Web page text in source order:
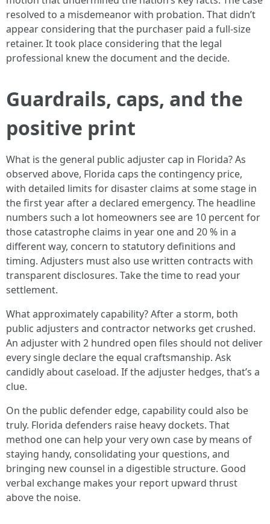
resolved to a misdemeanor with probation. That didn’t
appear considering that the purchaser paid a full-size
retainer. It took place considering that the legal
professional knew the document and the decide.
Guardrails, caps, and the
positive print
What is the general public adjuster cap in Florida? As
observed above, Florida caps the contingency price,
with detailed limits for disaster claims at some stage in
the first year after a declared emergency. The headline
numbers such a lot homeowners see are 10 percent for
those catastrophe claims in year one and 20 % in a
different way, concern to statutory definitions and
timing. Adjusters must also use written contracts with
transparent disclosures. Take the time to read your
settlement.
What approximately capability? After a storm, both
public adjusters and contractor networks get crushed.
An adjuster with 2 hundred open files should not deliver
every single declare the equal craftsmanship. Ask
candidly about caseload. If the adjuster hedges, that’s a
clue.
On the public defender edge, capability could also be
truly. Florida defenders raise heavy dockets. That
method one can help your very own case by means of
staying handy, consolidating your questions, and
bringing new counsel in a digestible structure. Good
verbal exchange makes your report upward thrust
above the noise.